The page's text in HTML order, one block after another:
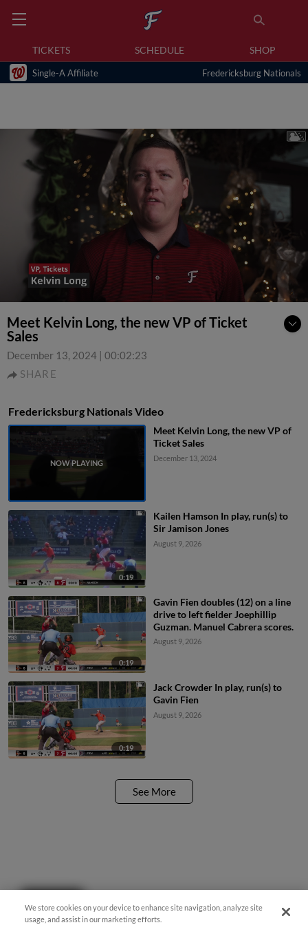
TICKETS SCHEDULE SHOP
Single-A Affiliate Fredericksburg Nationals
Meet Kelvin Long, the new VP of Ticket
Sales
December 13, 2024 | 00:02:23
SHARE
Fredericksburg Nationals Video
Meet Kelvin Long, the new VP of
Ticket Sales
December 13, 2024
0:19
Kailen Hamson In play, run(s) to
Sir Jamison Jones
August 9, 2026
0:19
Gavin Fien doubles (12) on a line
drive to left fielder Joephillip
Guzman. Manuel Cabrera scores.
August 9, 2026
0:19
Jack Crowder In play, run(s) to
Gavin Fien
August 9, 2026
See More
We store cookies on your device to enhance site navigation, analyze site
usage, and assist in our marketing efforts.